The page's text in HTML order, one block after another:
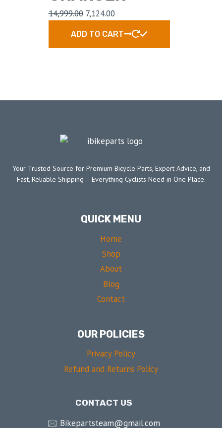
14,999.00 7,124.00
ADD TO CART
Your Trusted Source for Premium Bicycle Parts, Expert Advice, and
Fast, Reliable Shipping – Everything Cyclists Need in One Place.
QUICK MENU
Home
Shop
About
Blog
Contact
OUR POLICIES
Privacy Policy
Refund and Returns Policy
CONTACT US
🖂 Bikepartsteam@gmail.com